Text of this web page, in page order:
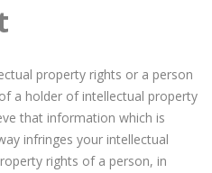
property rights or a person
a holder of intellectual property
that information which is
infringes your intellectual
rights of a person, in